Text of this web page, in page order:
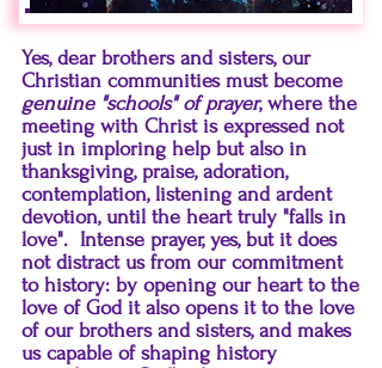
Yes, dear brothers and sisters, our
Christian communities must become
genuine "schools" of prayer, where the
meeting with Christ is expressed not
just in imploring help but also in
thanksgiving, praise, adoration,
contemplation, listening and ardent
devotion, until the heart truly "falls in
love". Intense prayer, yes, but it does
not distract us from our commitment
to history: by opening our heart to the
love of God it also opens it to the love
of our brothers and sisters, and makes
us capable of shaping history